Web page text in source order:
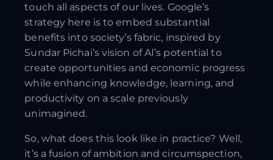
touch all aspects of our lives. Google’s
strategy here is to embed substantial
benefits into society’s fabric, inspired by
Sundar Pichai’s vision of AI’s potential to
create opportunities and economic progress
while enhancing knowledge, learning, and
productivity on a scale previously
unimagined.
So, what does this look like in practice? Well,
it’s a fusion of ambition and circumspection,